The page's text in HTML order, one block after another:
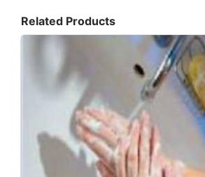
Related Products